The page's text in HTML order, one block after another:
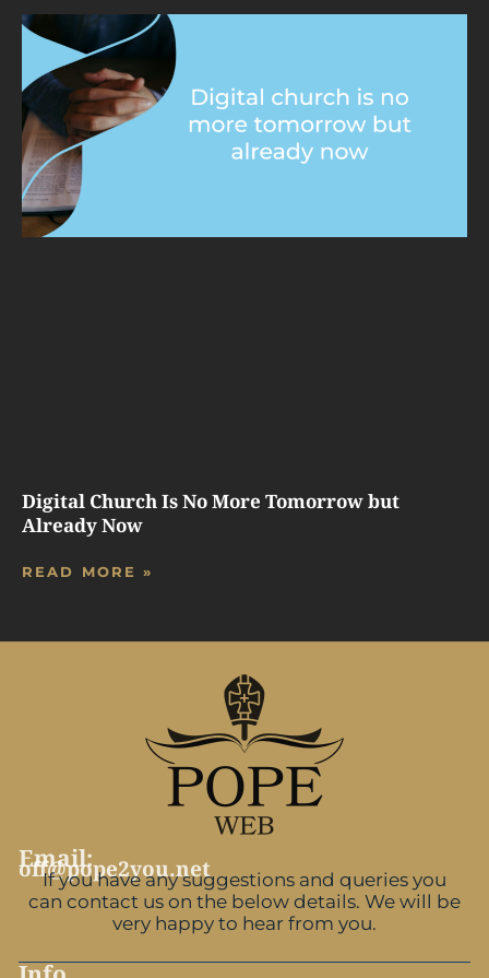
Digital Church Is No More Tomorrow but
Already Now
READ MORE »
Email:
off@pope2you.net
If you have any suggestions and queries you
can contact us on the below details. We will be
very happy to hear from you.